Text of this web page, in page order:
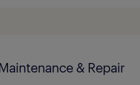
& Repair